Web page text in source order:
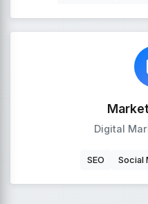
Digital
SEO Social